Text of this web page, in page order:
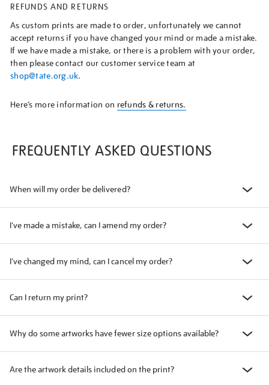
REFUNDS AND RETURNS
As custom prints are made to order, unfortunately we cannot
accept returns if you have changed your mind or made a mistake.
If we have made a mistake, or there is a problem with your order,
then please contact our customer service team at
shop@tate.org.uk.
Here’s more information on refunds & returns.
FREQUENTLY ASKED QUESTIONS
When will my order be delivered?
I've made a mistake, can I amend my order?
I've changed my mind, can I cancel my order?
Can I return my print?
Why do some artworks have fewer size options available?
Are the artwork details included on the print?